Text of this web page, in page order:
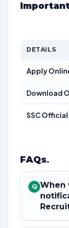
DETAILS
Apply
Download
SSC
FAQs.
Q When